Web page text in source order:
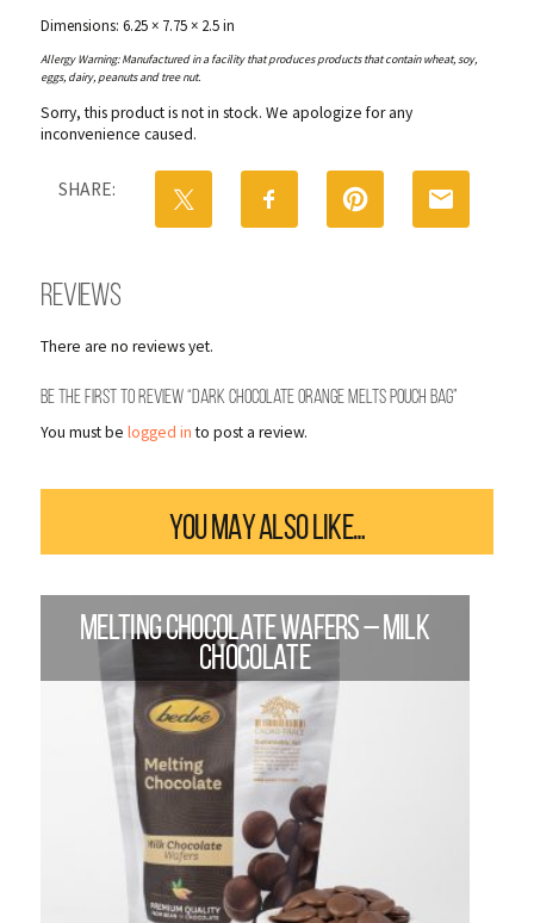
Dimensions: 6.25 × 7.75 × 2.5 in
Allergy Warning: Manufactured in a facility that produces products that contain wheat, soy,
eggs, dairy, peanuts and tree nut.
Sorry, this product is not in stock. We apologize for any
inconvenience caused.
SHARE:
Reviews
There are no reviews yet.
Be the first to review “Dark Chocolate Orange Melts Pouch Bag”
You must be logged into post a review.
YOU MAY ALSO LIKE…
MELTING CHOCOLATE WAFERS – MILK
CHOCOLATE